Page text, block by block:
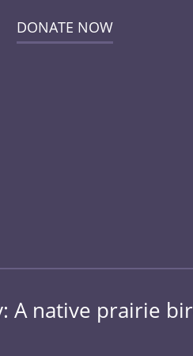
DONATE NOW
A native prairie